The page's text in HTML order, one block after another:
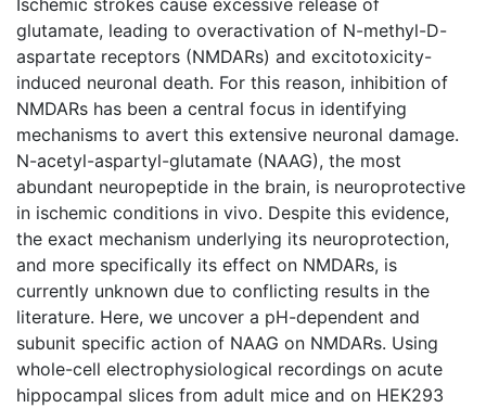
glutamate, leading to overactivation of N-methyl-D-
aspartate receptors (NMDARs) and excitotoxicity-
induced neuronal death. For this reason, inhibition of
NMDARs has been a central focus in identifying
mechanisms to avert this extensive neuronal damage.
N-acetyl-aspartyl-glutamate (NAAG), the most
abundant neuropeptide in the brain, is neuroprotective
in ischemic conditions in vivo. Despite this evidence,
the exact mechanism underlying its neuroprotection,
and more specifically its effect on NMDARs, is
currently unknown due to conflicting results in the
literature. Here, we uncover a pH-dependent and
subunit specific action of NAAG on NMDARs. Using
whole-cell electrophysiological recordings on acute
hippocampal slices from adult mice and on HEK293